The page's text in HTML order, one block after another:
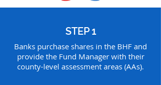
STEP 1
Banks purchase shares in the BHF and
provide the Fund Manager with their
county-level assessment areas (AAs).